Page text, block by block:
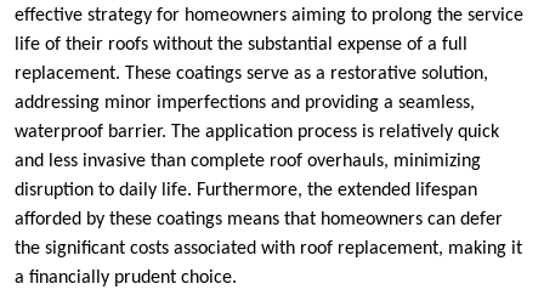
effective strategy for homeowners aiming to prolong the service
life of their roofs without the substantial expense of a full
replacement. These coatings serve as a restorative solution,
addressing minor imperfections and providing a seamless,
waterproof barrier. The application process is relatively quick
and less invasive than complete roof overhauls, minimizing
disruption to daily life. Furthermore, the extended lifespan
afforded by these coatings means that homeowners can defer
the significant costs associated with roof replacement, making it
a financially prudent choice.